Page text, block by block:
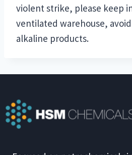
violent strike, please keep
ventilated warehouse,
alkaline products.